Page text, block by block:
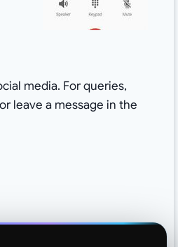
media. For queries,
leave a message in the